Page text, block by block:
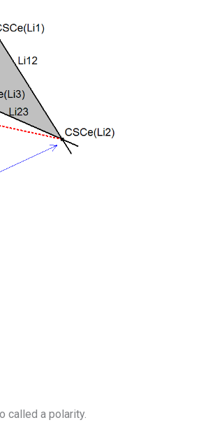
called a polarity.